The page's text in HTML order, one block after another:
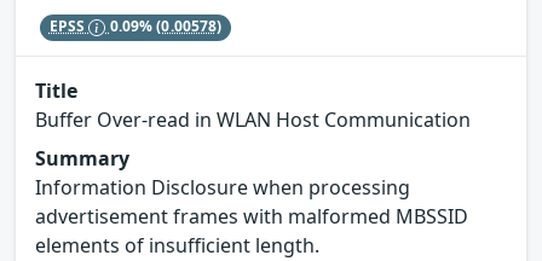
EPSS 0.09%(0.00578)
Title
Buffer Over-read in WLAN Host Communication
Summary
Information Disclosure when processing
advertisement frames with malformed MBSSID
elements of insufficient length.